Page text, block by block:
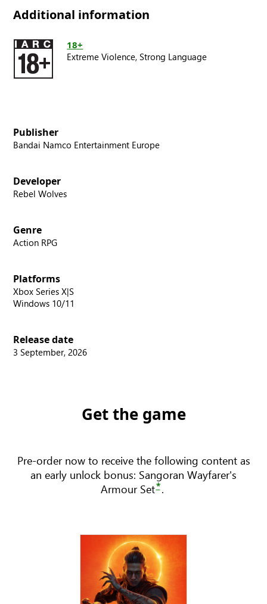
Additional information
18+
Extreme Violence, Strong Language
Publisher
Bandai Namco Entertainment Europe
Developer
Rebel Wolves
Genre
Action RPG
Platforms
Xbox Series X|S
Windows 10/11
Release date
3 September, 2026
Get the game
Pre-order now to receive the following content as
an early unlock bonus: Sangoran Wayfarer's
Armour Set*.